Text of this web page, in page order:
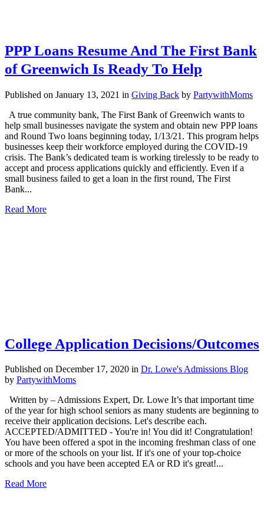
PPP Loans Resume And The First Bank
of Greenwich Is Ready To Help
Published on January 13, 2021 in Giving Back by PartywithMoms
A true community bank, The First Bank of Greenwich wants to
help small businesses navigate the system and obtain new PPP loans
and Round Two loans beginning today, 1/13/21. This program helps
businesses keep their workforce employed during the COVID-19
crisis. The Bank’s dedicated team is working tirelessly to be ready to
accept and process applications quickly and efficiently. Even if a
small business failed to get a loan in the first round, The First
Bank...
Read More
College Application Decisions/Outcomes
Published on December 17, 2020 in Dr. Lowe's Admissions Blog
by PartywithMoms
Written by – Admissions Expert, Dr. Lowe It’s that important time
of the year for high school seniors as many students are beginning to
receive their application decisions. Let's describe each.
ACCEPTED/ADMITTED - You're in! You did it! Congratulation!
You have been offered a spot in the incoming freshman class of one
or more of the schools on your list. If it's one of your top-choice
schools and you have been accepted EA or RD it's great!...
Read More